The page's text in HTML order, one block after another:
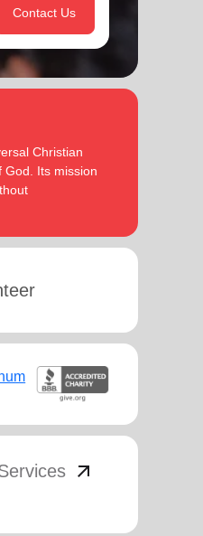
Contact Us
Christian
God. Its mission
arrow_outward